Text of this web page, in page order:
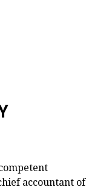
accountant of